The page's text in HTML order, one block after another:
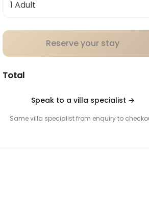
Reserve your stay
Total
Speak to a villa specialist →
Same villa specialist from enquiry to